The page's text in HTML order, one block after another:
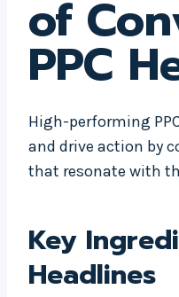
of
PPC
High-performing
and drive action by
that resonate with
Key
Headlines